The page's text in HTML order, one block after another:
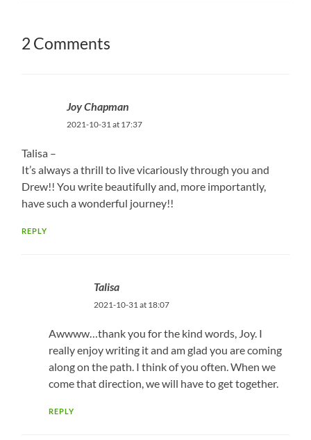
2 Comments
Joy Chapman
2021-10-31 at 17:37
Talisa –
It’s always a thrill to live vicariously through you and
Drew!! You write beautifully and, more importantly,
have such a wonderful journey!!
REPLY
Talisa
2021-10-31 at 18:07
Awwww…thank you for the kind words, Joy. I
really enjoy writing it and am glad you are coming
along on the path. I think of you often. When we
come that direction, we will have to get together.
REPLY